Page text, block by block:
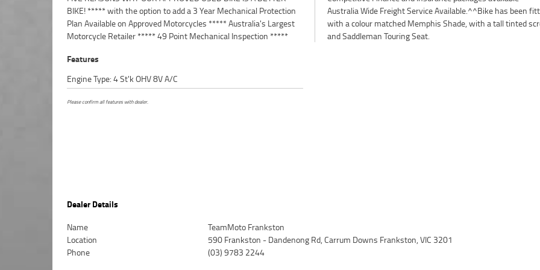
BIKE! ***** with the option to add a 3 Year Mechanical Protection
Plan Available on Approved Motorcycles ***** Australia's Largest
Motorcycle Retailer ***** 49 Point Mechanical Inspection *****
Australia Wide Freight Service Available.^^Bike has been fitted
with a colour matched Memphis Shade, with a tall tinted screen
and Saddleman Touring Seat.
Features
Engine Type: 4 St'k OHV 8V A/C
Please confirm all features with dealer.
Dealer Details
Name
TeamMoto Frankston
Location
590 Frankston - Dandenong Rd, Carrum Downs Frankston, VIC 3201
Phone
(03) 9783 2244